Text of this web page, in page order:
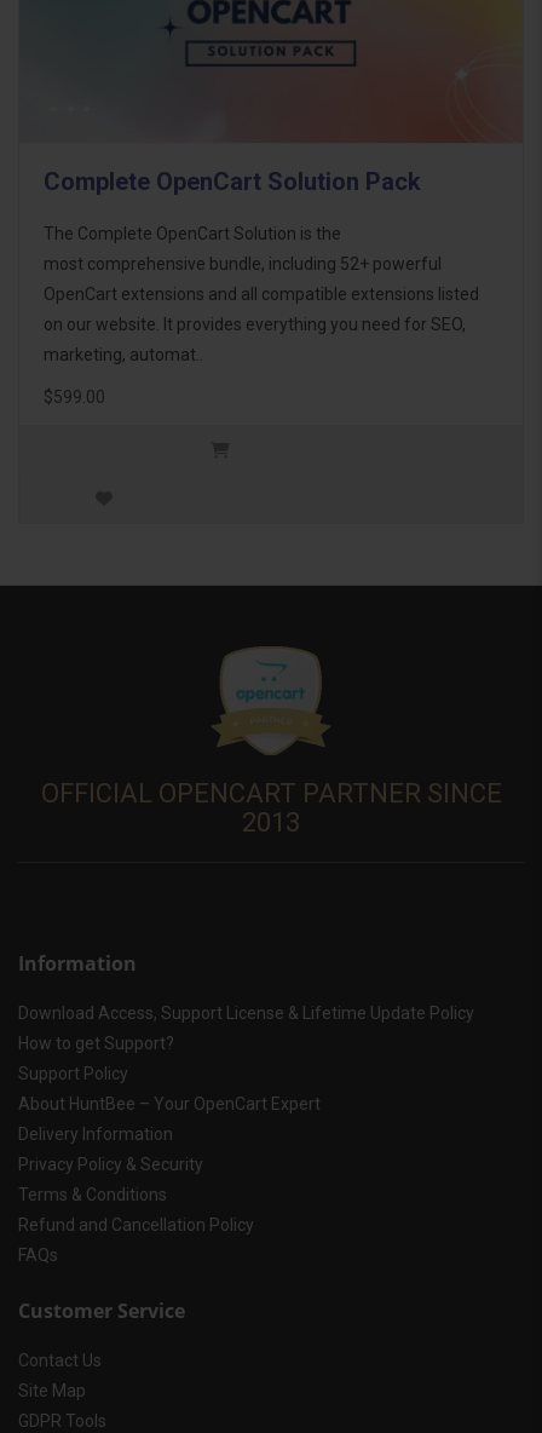
Complete OpenCart Solution Pack
The Complete OpenCart Solution is the
most comprehensive bundle, including 52+ powerful
OpenCart extensions and all compatible extensions listed
on our website. It provides everything you need for SEO,
marketing, automat..
$599.00
OFFICIAL OPENCART PARTNER SINCE
2013
Information
Download Access, Support License & Lifetime Update Policy
How to get Support?
Support Policy
About HuntBee – Your OpenCart Expert
Delivery Information
Privacy Policy & Security
Terms & Conditions
Refund and Cancellation Policy
FAQs
Customer Service
Contact Us
Site Map
GDPR Tools